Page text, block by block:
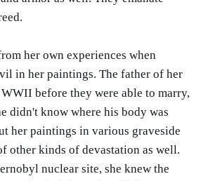
her own experiences when
in her paintings. The father of her
before they were able to marry,
didn't know where his body was
her paintings in various graveside
other kinds of devastation as well.
nuclear site, she knew the